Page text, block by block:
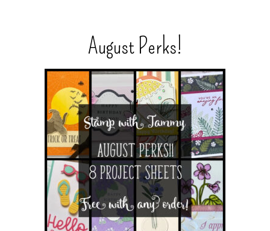
August Perks!